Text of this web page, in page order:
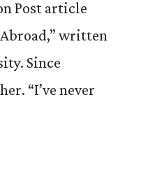
Post article
written
Since
“I’ve never